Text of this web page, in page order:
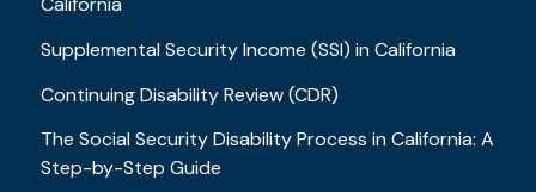
Supplemental Security Income (SSI) in California
Continuing Disability Review (CDR)
The Social Security Disability Process in California: A
Step-by-Step Guide